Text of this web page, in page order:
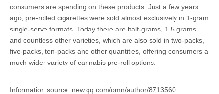
consumers are spending on these products. Just a few years
ago, pre-rolled cigarettes were sold almost exclusively in 1-gram
single-serve formats. Today there are half-grams, 1.5 grams
and countless other varieties, which are also sold in two-packs,
five-packs, ten-packs and other quantities, offering consumers a
much wider variety of cannabis pre-roll options.
Information source: new.qq.com/omn/author/8713560